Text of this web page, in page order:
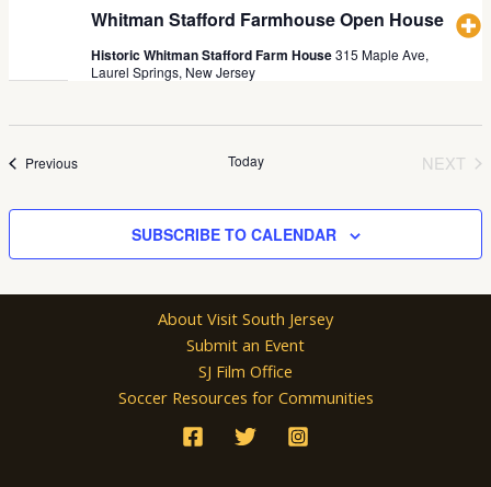
Whitman Stafford Farmhouse Open House
Historic Whitman Stafford Farm House315 Maple Ave,
Laurel Springs, New Jersey
PreviousEvents Today
NEXT
SUBSCRIBE TO CALENDAR
About Visit South Jersey
Submit an Event
SJ Film Office
Soccer Resources for Communities